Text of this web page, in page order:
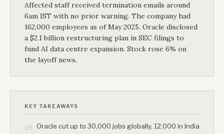
Affected staff received termination emails around
6am IST with no prior warning. The company had
162,000 employees as of May 2025. Oracle disclosed
a $2.1 billion restructuring plan in SEC filings to
fund AI data centre expansion. Stock rose 6% on
the layoff news.
KEY TAKEAWAYS
01 Oracle cut up to 30,000 jobs globally, 12,000 in India